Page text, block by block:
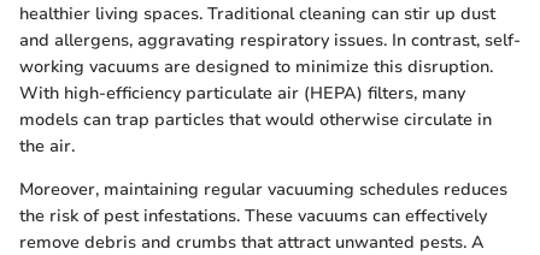
healthier living spaces. Traditional cleaning can stir up dust
and allergens, aggravating respiratory issues. In contrast, self-
working vacuums are designed to minimize this disruption.
With high-efficiency particulate air (HEPA) filters, many
models can trap particles that would otherwise circulate in
the air.
Moreover, maintaining regular vacuuming schedules reduces
the risk of pest infestations. These vacuums can effectively
remove debris and crumbs that attract unwanted pests. A